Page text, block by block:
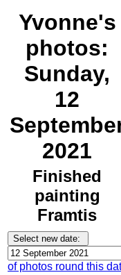
Yvonne's
photos:
Sunday,
12
2021
Finished
painting
Framtis
of photos round this